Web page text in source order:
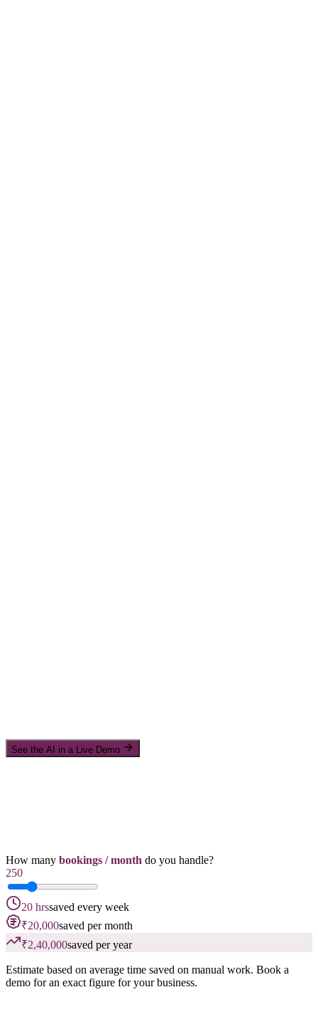
See the AI in a Live Demo
How many bookings / month do you handle?
250
20 hrssaved every week
₹20,000saved per month
₹2,40,000saved per year
Estimate based on average time saved on manual work. Book a
demo for an exact figure for your business.